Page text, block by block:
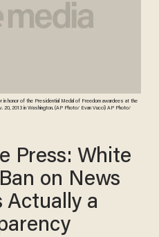
in honor of the Presidential Medal of Freedom awardees at the
20, 2013 in Washington. (AP Photo/ Evan Vucci) AP Photo/
Press: White
on News
Actually a